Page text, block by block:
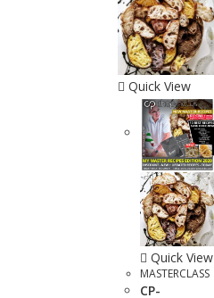
Quick View
Quick View
MASTERCLASS
CP-